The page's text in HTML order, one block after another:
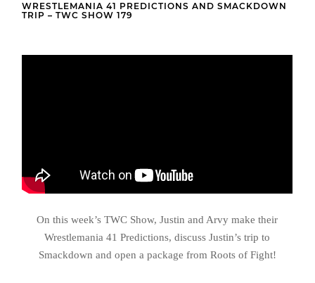
WRESTLEMANIA 41 PREDICTIONS AND SMACKDOWN
TRIP – TWC SHOW 179
On this week’s TWC Show, Justin and Arvy make their
Wrestlemania 41 Predictions, discuss Justin’s trip to
Smackdown and open a package from Roots of Fight!